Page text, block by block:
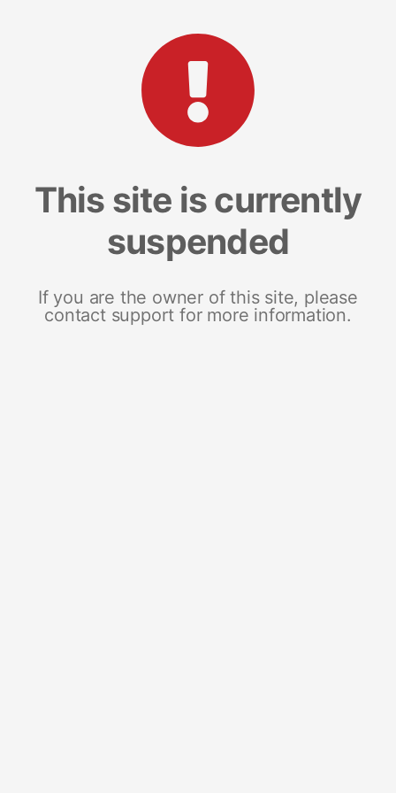
This site is currently
suspended
If you are the owner of this site, please
contact support for more information.